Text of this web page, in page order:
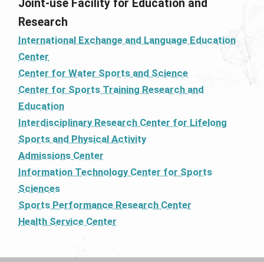
Joint-use Facility for Education and
Research
International Exchange and Language Education
Center
Center for Water Sports and Science
Center for Sports Training Research and
Education
Interdisciplinary Research Center for Lifelong
Sports and Physical Activity
Admissions Center
Information Technology Center for Sports
Sciences
Sports Performance Research Center
Health Service Center